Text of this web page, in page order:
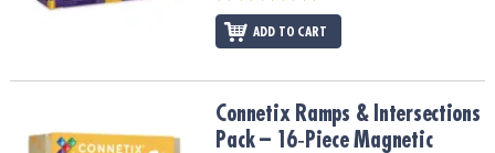
ADD TO CART
Connetix Ramps & Intersections Pack – 16‑Piece Magnetic
Connetix Ramps & Intersections
Pack – 16‑Piece Magnetic